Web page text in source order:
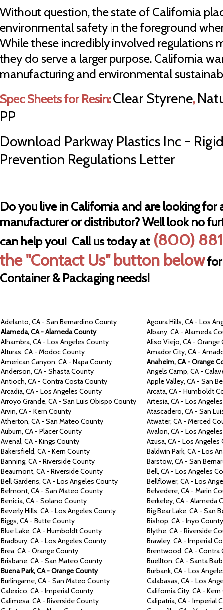
Without question, the state of California
environmental safety in the foreground
While these incredibly involved regulations
they do serve a larger purpose. California
manufacturing and environmental
Spec Sheets for Resin:Clear Styrene,
PP
Download Parkway Plastics Inc -
Prevention Regulations Letter
Do you live in California and are looking for
manufacturer or distributor? Well look no
can help you! Call us today at (800)
the "Contact Us" button below
Container & Packaging needs!
Adelanto, CA - San Bernardino County Agoura Hills, CA - Los
Alameda,CA -AlamedaCounty Albany, CA - Alameda
Alhambra, CA - Los Angeles County Aliso Viejo, CA - Orange
Alturas, CA - ModocCounty Amador City, CA -
American Canyon, CA - NapaCounty Anaheim,CA -Orange
Anderson, CA - ShastaCounty Angels Camp, CA -
Antioch, CA - ContraCostaCounty Apple Valley, CA - San
Arcadia, CA - Los Angeles County Arcata, CA - Humboldt
Arroyo Grande, CA - San Luis Obispo County Artesia, CA - Los
Arvin, CA - Kern County Atascadero, CA - San
Atherton, CA - San Mateo County Atwater, CA - Merced
Auburn, CA - PlacerCounty Avalon, CA - Los
Avenal, CA - Kings County Azusa, CA - Los Angeles
Bakersfield, CA - Kern County Baldwin Park, CA - Los
Banning, CA - RiversideCounty Barstow, CA - San
Beaumont, CA - RiversideCounty Bell, CA - Los Angeles
Bell Gardens, CA - Los Angeles County Bellflower, CA - Los
Belmont, CA - San Mateo County Belvedere, CA - Marin
Benicia, CA - Solano County Berkeley, CA - Alameda
Beverly Hills, CA - Los Angeles County BigBear Lake, CA - San
Biggs, CA - ButteCounty Bishop, CA - Inyo County
Blue Lake, CA - HumboldtCounty Blythe, CA - Riverside
Bradbury, CA - Los Angeles County Brawley, CA - Imperial
Brea, CA - OrangeCounty Brentwood, CA - Contra
Brisbane, CA - San Mateo County Buellton, CA - Santa
Buena Park,CA -OrangeCounty Burbank, CA - Los
Burlingame, CA - San Mateo County Calabasas, CA - Los
Calexico, CA - ImperialCounty California City, CA - Kern
Calimesa, CA - RiversideCounty Calipatria, CA - Imperial